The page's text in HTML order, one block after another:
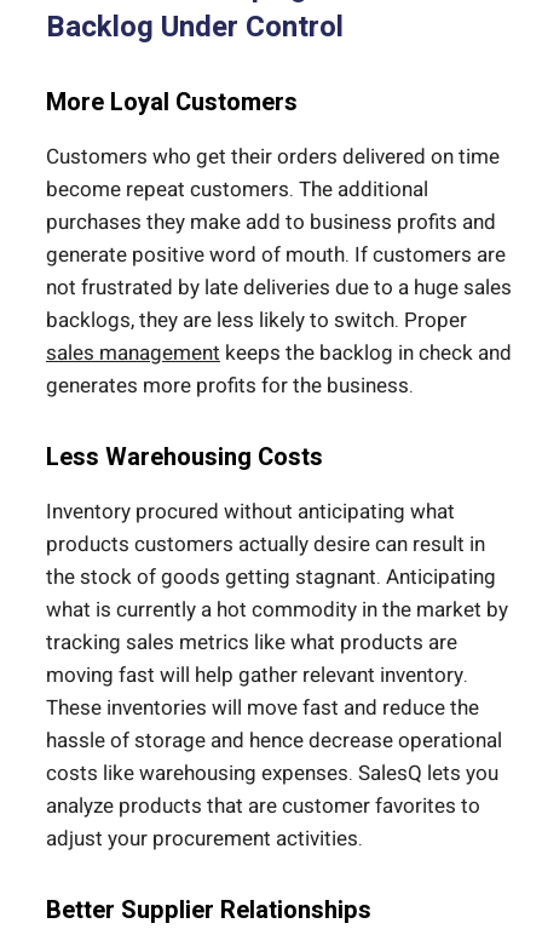
Backlog Under Control
More Loyal Customers
Customers who get their orders delivered on time
become repeat customers. The additional
purchases they make add to business profits and
generate positive word of mouth. If customers are
not frustrated by late deliveries due to a huge sales
backlogs, they are less likely to switch. Proper
sales management keeps the backlog in check and
generates more profits for the business.
Less Warehousing Costs
Inventory procured without anticipating what
products customers actually desire can result in
the stock of goods getting stagnant. Anticipating
what is currently a hot commodity in the market by
tracking sales metrics like what products are
moving fast will help gather relevant inventory.
These inventories will move fast and reduce the
hassle of storage and hence decrease operational
costs like warehousing expenses. SalesQ lets you
analyze products that are customer favorites to
adjust your procurement activities.
Better Supplier Relationships